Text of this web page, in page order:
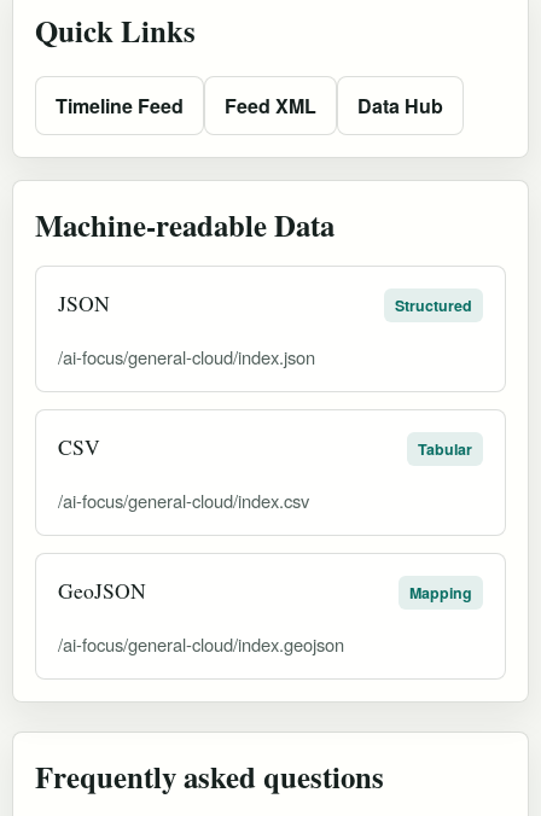
Quick Links
Timeline Feed Feed XML Data Hub
Machine-readable Data
JSON Structured
/ai-focus/general-cloud/index.json
CSV Tabular
/ai-focus/general-cloud/index.csv
GeoJSON Mapping
/ai-focus/general-cloud/index.geojson
Frequently asked questions